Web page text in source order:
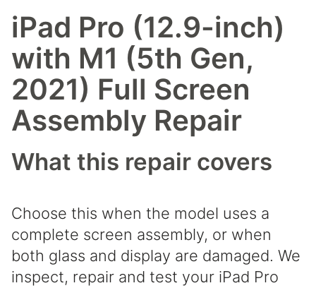
iPad Pro (12.9-inch)
with M1 (5th Gen,
2021) Full Screen
Assembly Repair
What this repair covers
Choose this when the model uses a
complete screen assembly, or when
both glass and display are damaged. We
inspect, repair and test your iPad Pro